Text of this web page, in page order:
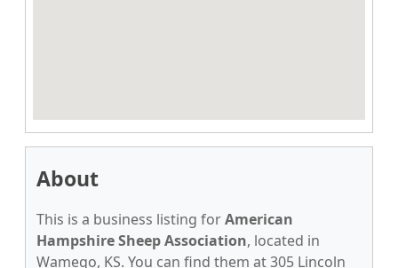
About
This is a business listing forAmerican
Hampshire Sheep Association, located in
Wamego, KS. You can find them at 305 Lincoln